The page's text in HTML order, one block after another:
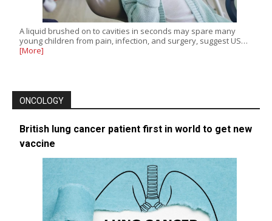
A liquid brushed on to cavities in seconds may spare many
young children from pain, infection, and surgery, suggest US…
[More]
ONCOLOGY
British lung cancer patient first in world to get new
vaccine